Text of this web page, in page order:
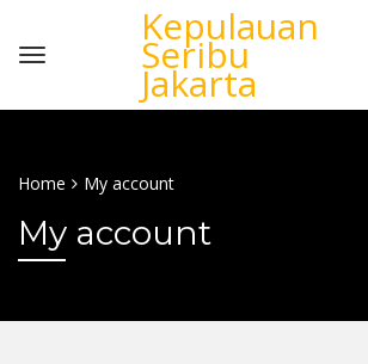
Kepulauan
Seribu
Jakarta
Home My account
My account